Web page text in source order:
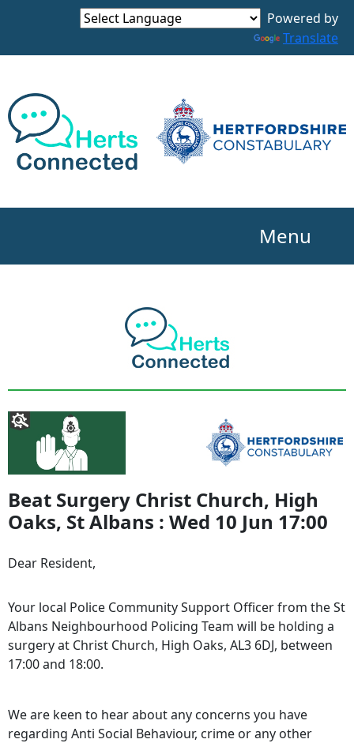
Powered by
Translate
Menu
Beat Surgery Christ Church, High
Oaks, St Albans : Wed 10 Jun 17:00
Dear Resident,
Your local Police Community Support Officer from the St
Albans Neighbourhood Policing Team will be holding a
surgery at Christ Church, High Oaks, AL3 6DJ, between
17:00 and 18:00.
We are keen to hear about any concerns you have
regarding Anti Social Behaviour, crime or any other